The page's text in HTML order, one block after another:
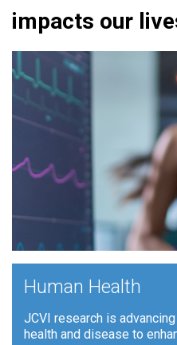
impacts our
Human Health
JCVI research is
health and disease to